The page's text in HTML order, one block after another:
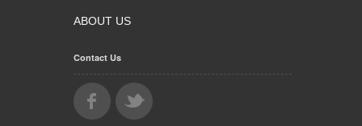
ABOUT US
Contact Us